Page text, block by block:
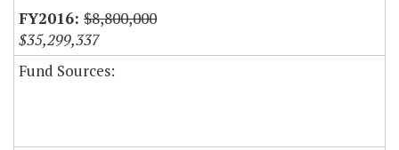
$8,800,000
$35,299,337
Fund Sources: